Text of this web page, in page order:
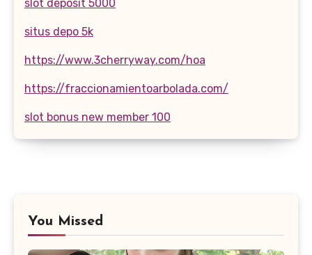
slot deposit 5000
situs depo 5k
https://www.3cherryway.com/hoa
https://fraccionamientoarbolada.com/
slot bonus new member 100
You Missed